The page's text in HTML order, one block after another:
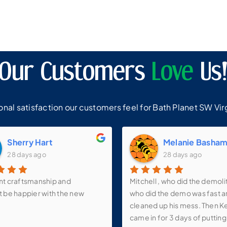
Customers Love Us!
satisfaction our customers feel for Bath Planet SW
Sherry Hart
28 days ago
craftsmanship and
be happier with the new
Melanie Basham
28 days ago
Mitchell , who did the
who did the demo was fast
cleaned up his mess. Then
came in for 3 days of putting